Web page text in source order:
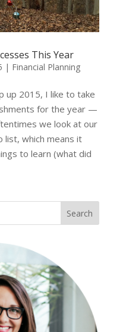
This Year
| Financial Planning
up 2015, I like to take
for the year —
we look at our
list, which means it
to learn (what did